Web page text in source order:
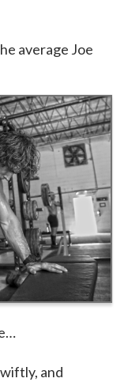
average Joe
and